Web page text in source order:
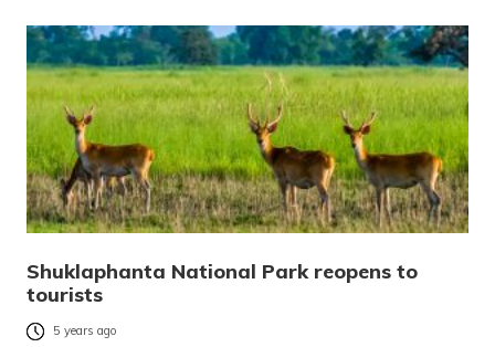
Shuklaphanta National Park reopens to
tourists
5 years ago